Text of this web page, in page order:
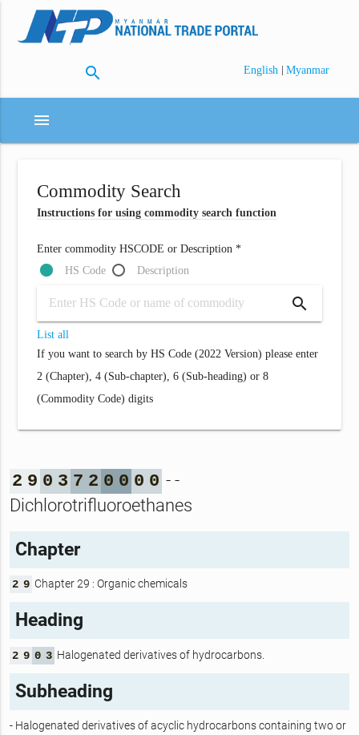
search English | Myanmar
menu
Commodity Search
Instructions for using commodity search function
Enter commodity HSCODE or Description *
HS Code
Description
search
List all
If you want to search by HS Code (2022 Version) please enter
2 (Chapter), 4 (Sub-chapter), 6 (Sub-heading) or 8
(Commodity Code) digits
2 9 0 3 7 2 0 0 0 0 - -
Dichlorotrifluoroethanes
Chapter
2 9 Chapter 29 : Organic chemicals
Heading
2 9 0 3 Halogenated derivatives of hydrocarbons.
Subheading
- Halogenated derivatives of acyclic hydrocarbons containing two or